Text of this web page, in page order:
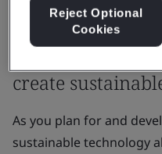
Why BSI
Working across
create
As you plan for and
sustainable technology
Reject Optional
Cookies